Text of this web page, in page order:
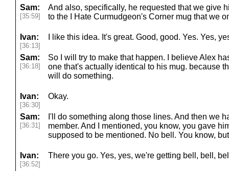
Sam:
[35:59]
And also, specifically, he requested that we give
to the I Hate Curmudgeon's Corner mug that we
Ivan:
[36:13]
I like this idea. It's great. Good, good. Yes. Yes,
Sam:
[36:18]
So I will try to make that happen. I believe Alex
one that's actually identical to his mug. because
will do something.
Ivan:
[36:30]
Okay.
Sam:
[36:31]
I'll do something along those lines. And then we
member. And I mentioned, you know, you gave
supposed to be mentioned. No bell. You know,
Ivan:
[36:52]
There you go. Yes, yes, we're getting bell, bell,